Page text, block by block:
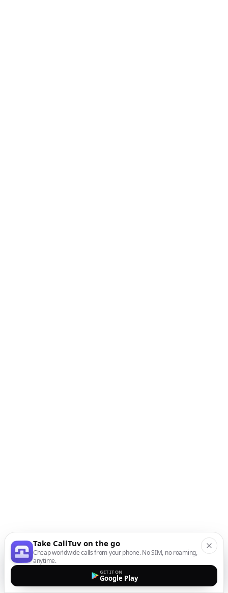
Take CallTuv on the go
Cheap worldwide calls from your phone. No SIM, no roaming,
anytime.
GET IT ON
Google Play